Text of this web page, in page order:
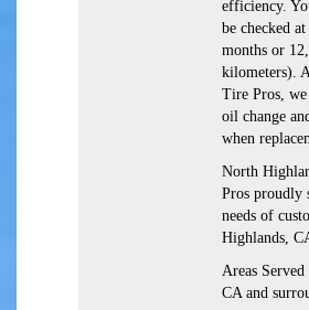
efficiency.
be checked
months or
kilometers).
Tire Pros,
oil change
when
North
Pros proudly
needs of
Highlands,
Areas
CA and